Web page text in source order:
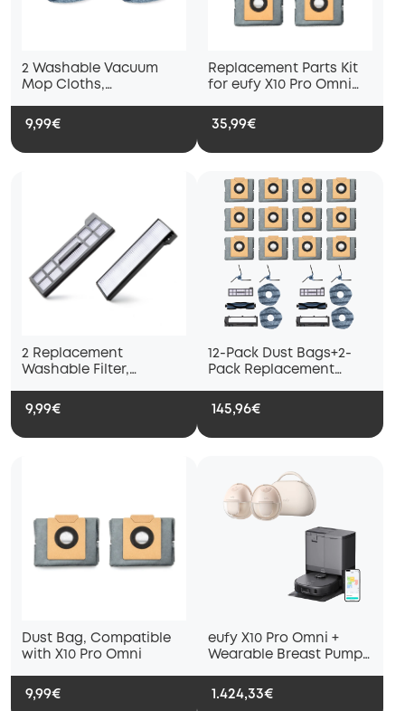
2 Washable Vacuum
Mop Cloths,
X10 Pro Omni and eufy
X9 Pro Robot Vacuums,
Washable and Reusable
9,99€
Replacement Parts Kit
for eufy X10 Pro Omni
pad holders, 2 mop
pads and 2 dust bags
35,99€
2 Replacement
Washable Filter,
X10 Pro Omni Robot
Vacuum Cleaners
9,99€
12-Pack Dust Bags+2-
Pack Replacement
with X10 Pro Omni
145,96€
Dust Bag, Compatible
with X10 Pro Omni
9,99€
eufy X10 Pro Omni +
Wearable Breast Pump
1.424,33€